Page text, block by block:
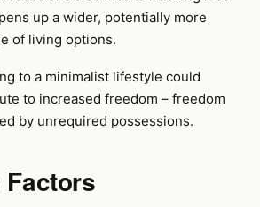
up a wider, potentially more
of living options.
to a minimalist lifestyle could
to increased freedom – freedom
by unrequired possessions.